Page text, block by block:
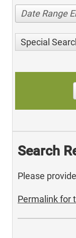
Date Range
Special
Search
Please
Permalink for